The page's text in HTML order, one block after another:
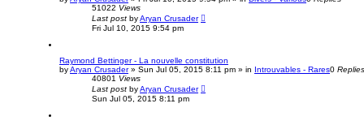
51022 Views
Last post byAryan Crusader
Fri Jul 10, 2015 9:54 pm
Raymond Bettinger - La nouvelle constitution
byAryan Crusader» Sun Jul 05, 2015 8:11 pm » in Introuvables - Rares0 Replies
40801 Views
Last post byAryan Crusader
Sun Jul 05, 2015 8:11 pm